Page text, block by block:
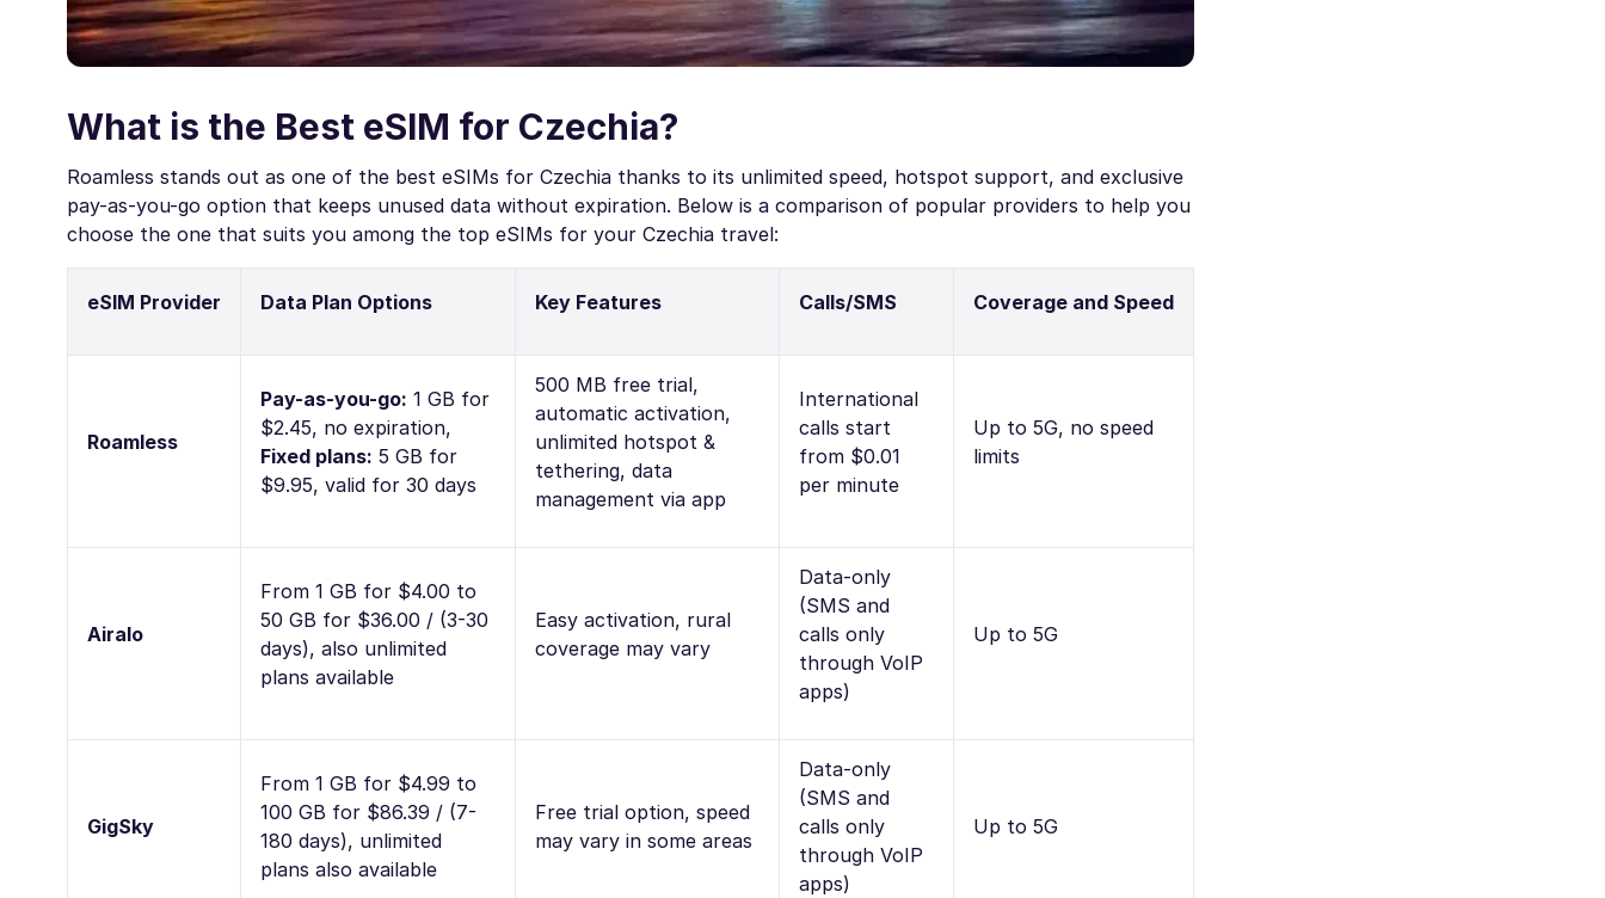
What is the Best eSIM for Czechia?
Roamless stands out as one of the best eSIMs for Czechia thanks to its unlimited speed, hotspot support, and exclusive
pay-as-you-go option that keeps unused data without expiration. Below is a comparison of popular providers to help you
choose the one that suits you among the top eSIMs for your Czechia travel:
eSIM Provider Data Plan Options Key Features Calls/SMS Coverage and Speed
Roamless
Pay-as-you-go: 1 GB for
$2.45, no expiration,
Fixed plans: 5 GB for
$9.95, valid for 30 days
500 MB free trial,
automatic activation,
unlimited hotspot &
tethering, data
management via app
International
calls start
from $0.01
per minute
Up to 5G, no speed
limits
Airalo
From 1 GB for $4.00 to
50 GB for $36.00 / (3-30
days), also unlimited
plans available
Easy activation, rural
coverage may vary
Data-only
(SMS and
calls only
through VoIP
apps)
Up to 5G
GigSky
From 1 GB for $4.99 to
100 GB for $86.39 / (7-
180 days), unlimited
plans also available
Free trial option, speed
may vary in some areas
Data-only
(SMS and
calls only
through VoIP
apps)
Up to 5G